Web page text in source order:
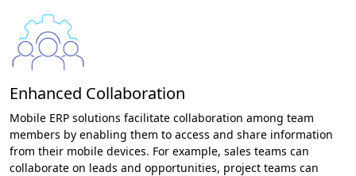
Enhanced Collaboration
Mobile ERP solutions facilitate collaboration among team
members by enabling them to access and share information
from their mobile devices. For example, sales teams can
collaborate on leads and opportunities, project teams can